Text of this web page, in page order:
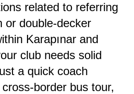
related to referring
or double-decker
Karapınar and
club needs solid
a quick coach
border bus tour,